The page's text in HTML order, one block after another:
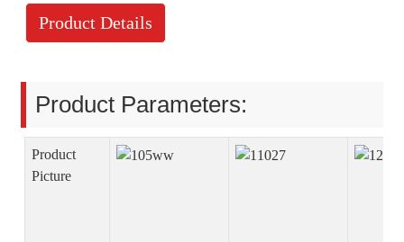
Product Details
Product Parameters:
Product
Picture